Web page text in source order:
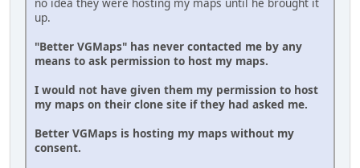
up.
"Better VGMaps" has never contacted me by any
means to ask permission to host my maps.
I would not have given them my permission to host
my maps on their clone site if they had asked me.
Better VGMaps is hosting my maps without my
consent.